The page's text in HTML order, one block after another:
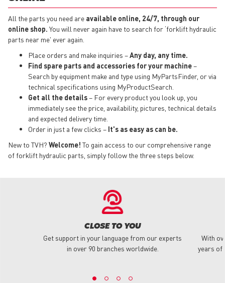
All the parts you need are available online, 24/7, through our
online shop. You will never again have to search for ‘forklift hydraulic
parts near me' ever again.
Place orders and make inquiries –Any day, any time.
Find spare parts and accessories for your machine–
Search by equipment make and type using MyPartsFinder, or via
technical specifications using MyProductSearch.
Get all the details– For every product you look up, you
immediately see the price, availability, pictures, technical details
and expected delivery time.
Order in just a few clicks – It's as easy as can be.
New to TVH? Welcome! To gain access to our comprehensive range
of forklift hydraulic parts, simply follow the three steps below.
CLOSE TO YOU
Get support in your language from our experts
in over 90 branches worldwide.
With
years of